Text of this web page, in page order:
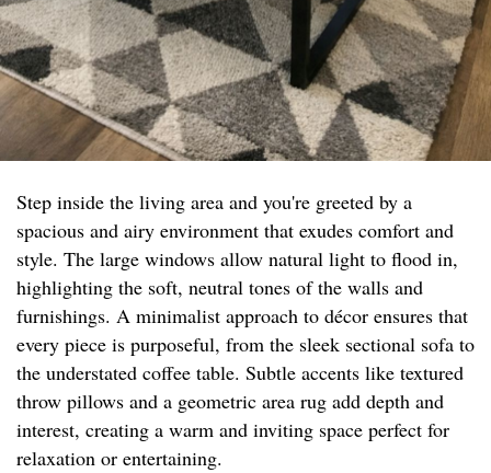
Step inside the living area and you're greeted by a
spacious and airy environment that exudes comfort and
style. The large windows allow natural light to flood in,
highlighting the soft, neutral tones of the walls and
furnishings. A minimalist approach to décor ensures that
every piece is purposeful, from the sleek sectional sofa to
the understated coffee table. Subtle accents like textured
throw pillows and a geometric area rug add depth and
interest, creating a warm and inviting space perfect for
relaxation or entertaining.